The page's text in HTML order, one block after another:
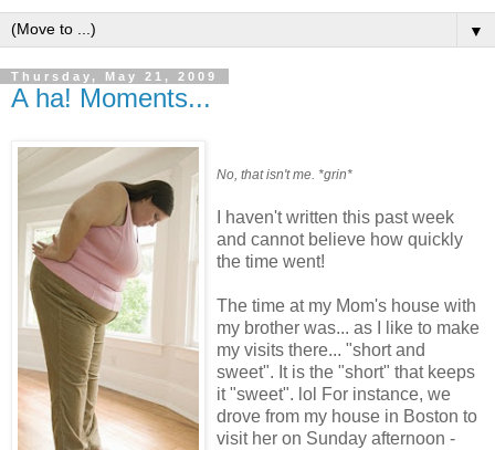
▼
Thursday, May 21, 2009
A ha! Moments...
No, that isn't me. *grin*
I haven't written this past week
and cannot believe how quickly
the time went!
The time at my Mom's house with
my brother was... as I like to make
my visits there... "short and
sweet". It is the "short" that keeps
it "sweet". lol For instance, we
drove from my house in Boston to
visit her on Sunday afternoon -